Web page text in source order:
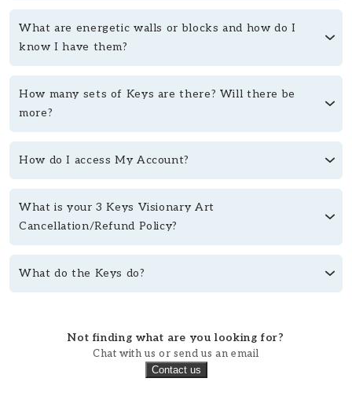
What are energetic walls or blocks and how do I
know I have them?
How many sets of Keys are there? Will there be
more?
How do I access My Account?
What is your 3 Keys Visionary Art
Cancellation/Refund Policy?
What do the Keys do?
Not finding what are you looking for?
Chat with us or send us an email
Contact us